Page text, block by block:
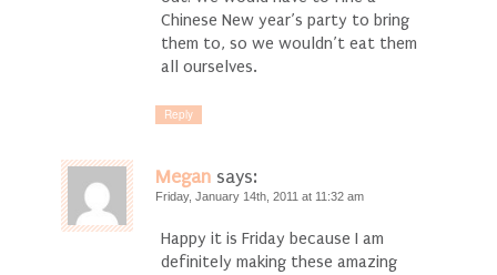
Chinese New year’s party to bring
them to, so we wouldn’t eat them
all ourselves.
Reply
Megan says:
Friday, January 14th, 2011 at 11:32 am
Happy it is Friday because I am
definitely making these amazing